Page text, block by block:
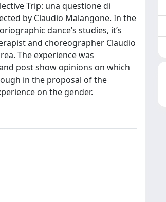
Trip: una questione di
by Claudio Malangone. In the
dance’s studies, it’s
and choreographer Claudio
The experience was
post show opinions on which
in the proposal of the
on the gender.